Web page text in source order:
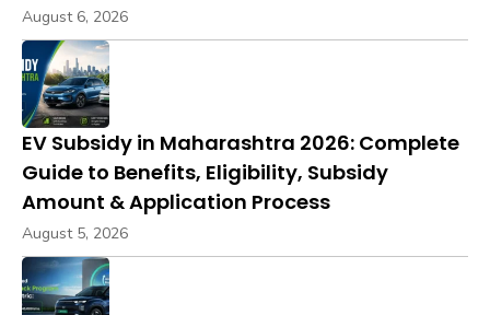
August 6, 2026
EV Subsidy in Maharashtra 2026: Complete
Guide to Benefits, Eligibility, Subsidy
Amount & Application Process
August 5, 2026